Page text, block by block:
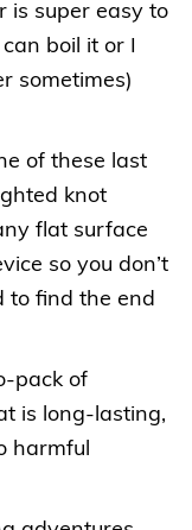
is super easy to
boil it or I
sometimes)
of these last
knot
flat surface
so you don’t
to find the end
pack of
is long-lasting,
harmful